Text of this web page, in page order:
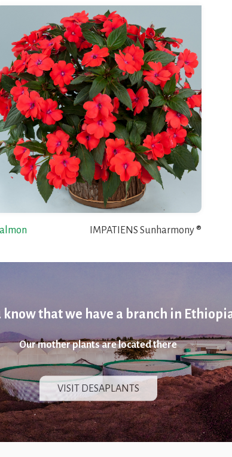
IMPATIENS Sunharmony ®
know that we have a branch in
Our mother plants are located there
VISIT DESAPLANTS